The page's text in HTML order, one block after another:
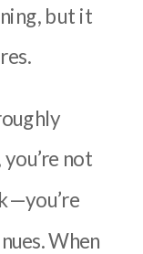
but it
not
When